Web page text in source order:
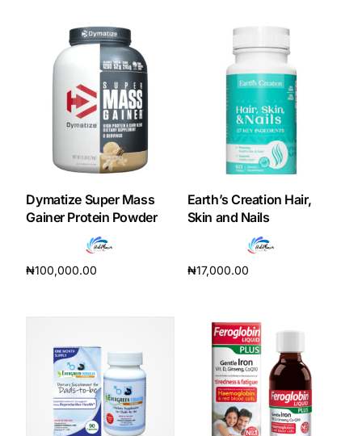
Dymatize Super Mass
Gainer Protein Powder
₦100,000.00
Earth’s Creation Hair,
Skin and Nails
₦17,000.00